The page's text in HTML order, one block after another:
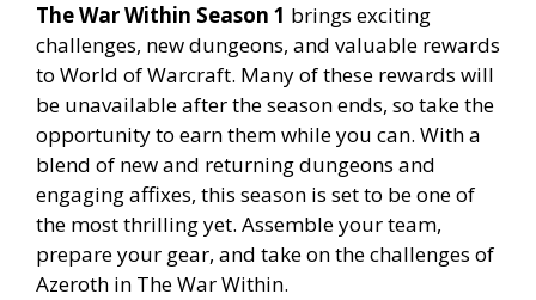
The War Within Season 1 brings exciting
challenges, new dungeons, and valuable rewards
to World of Warcraft. Many of these rewards will
be unavailable after the season ends, so take the
opportunity to earn them while you can. With a
blend of new and returning dungeons and
engaging affixes, this season is set to be one of
the most thrilling yet. Assemble your team,
prepare your gear, and take on the challenges of
Azeroth in The War Within.